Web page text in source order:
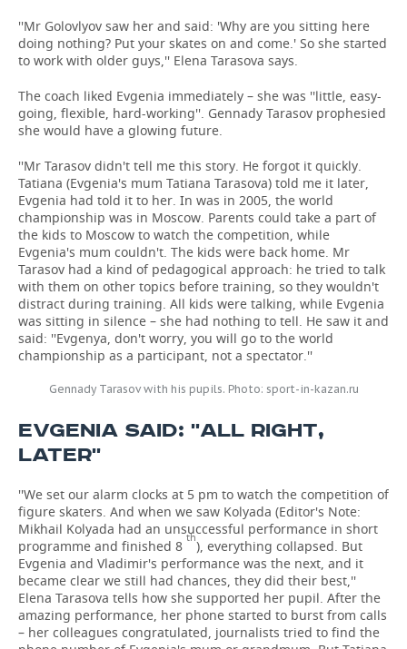
''Mr Golovlyov saw her and said: 'Why are you sitting here
doing nothing? Put your skates on and come.' So she started
to work with older guys,'' Elena Tarasova says.
The coach liked Evgenia immediately – she was ''little, easy-
going, flexible, hard-working''. Gennady Tarasov prophesied
she would have a glowing future.
''Mr Tarasov didn't tell me this story. He forgot it quickly.
Tatiana (Evgenia's mum Tatiana Tarasova) told me it later,
Evgenia had told it to her. In was in 2005, the world
championship was in Moscow. Parents could take a part of
the kids to Moscow to watch the competition, while
Evgenia's mum couldn't. The kids were back home. Mr
Tarasov had a kind of pedagogical approach: he tried to talk
with them on other topics before training, so they wouldn't
distract during training. All kids were talking, while Evgenia
was sitting in silence – she had nothing to tell. He saw it and
said: ''Evgenya, don't worry, you will go to the world
championship as a participant, not a spectator.''
Gennady Tarasov with his pupils. Photo: sport-in-kazan.ru
EVGENIA SAID: ''ALL RIGHT,
LATER''
''We set our alarm clocks at 5 pm to watch the competition of
figure skaters. And when we saw Kolyada (Editor's Note:
Mikhail Kolyada had an unsuccessful performance in short
programme and finished 8 th), everything collapsed. But
Evgenia and Vladimir's performance was the next, and it
became clear we still had chances, they did their best,''
Elena Tarasova tells how she supported her pupil. After the
amazing performance, her phone started to burst from calls
– her colleagues congratulated, journalists tried to find the